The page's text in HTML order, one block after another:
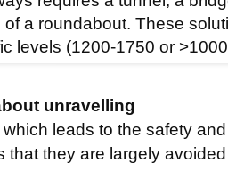
of a roundabout. These
levels (1200-1750 or
unravelling
leads to the safety
that they are largely